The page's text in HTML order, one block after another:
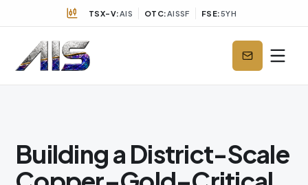
TSX-V: AIS OTC: AISSF FSE: 5YH
Building a District-Scale